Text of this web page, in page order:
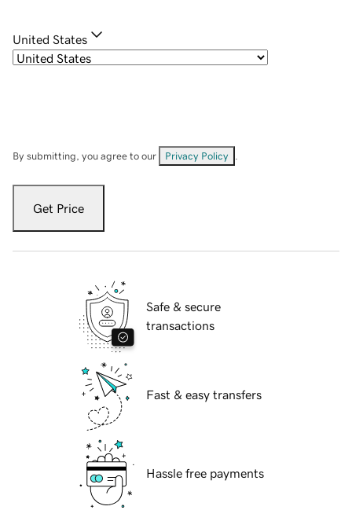
United States
By submitting, you agree to our Privacy Policy
Get Price
Safe & secure
transactions
Fast & easy transfers
Hassle free payments